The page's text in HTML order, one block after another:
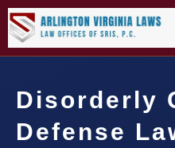
Disorderly
Defense